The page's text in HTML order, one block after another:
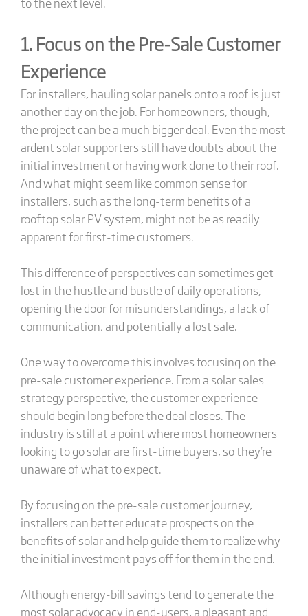
1. Focus on the Pre-Sale Customer
Experience
For installers, hauling solar panels onto a roof is just
another day on the job. For homeowners, though,
the project can be a much bigger deal. Even the most
ardent solar supporters still have doubts about the
initial investment or having work done to their roof.
And what might seem like common sense for
installers, such as the long-term benefits of a
rooftop solar PV system, might not be as readily
apparent for first-time customers.
This difference of perspectives can sometimes get
lost in the hustle and bustle of daily operations,
opening the door for misunderstandings, a lack of
communication, and potentially a lost sale.
One way to overcome this involves focusing on the
pre-sale customer experience. From a solar sales
strategy perspective, the customer experience
should begin long before the deal closes. The
industry is still at a point where most homeowners
looking to go solar are first-time buyers, so they’re
unaware of what to expect.
By focusing on the pre-sale customer journey,
installers can better educate prospects on the
benefits of solar and help guide them to realize why
the initial investment pays off for them in the end.
Although energy-bill savings tend to generate the
most solar advocacy in end-users, a pleasant and